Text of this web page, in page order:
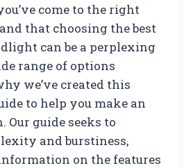
come to the right
that choosing the best
can be a perplexing
range of options
we’ve created this
to help you make an
Our guide seeks to
and burstiness,
on the features